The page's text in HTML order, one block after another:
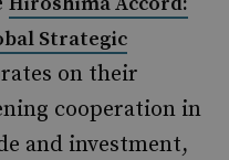
Strategic
on their
cooperation in
and investment,